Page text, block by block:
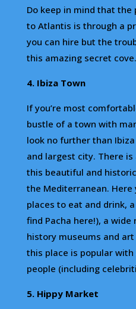
Do keep in mind that
to Atlantis is through a
you can hire but the
this amazing secret cove.
4. Ibiza Town
If you’re most
bustle of a town with
look no further than Ibiza
and largest city. There
this beautiful and
the Mediterranean.
places to eat and drink,
find Pacha here!), a
history museums and
this place is popular
people (including
5. Hippy Market